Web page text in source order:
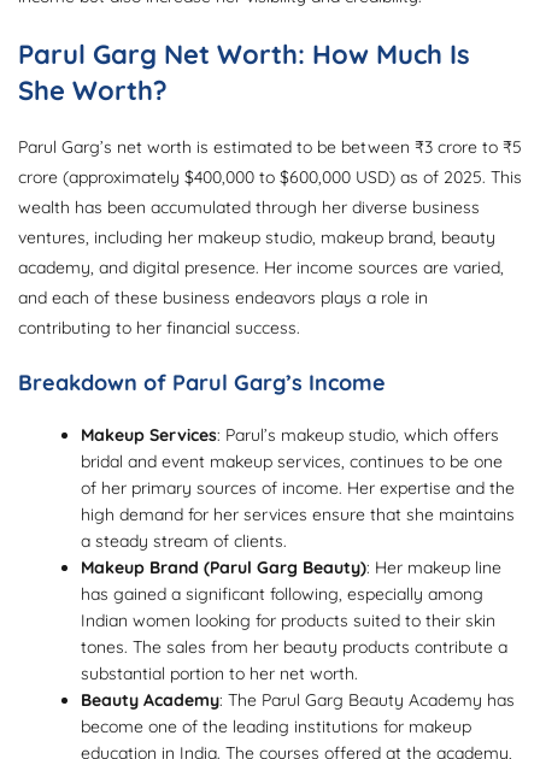
Parul Garg Net Worth: How Much Is
She Worth?
Parul Garg’s net worth is estimated to be between ₹3 crore to ₹5
crore (approximately $400,000 to $600,000 USD) as of 2025. This
wealth has been accumulated through her diverse business
ventures, including her makeup studio, makeup brand, beauty
academy, and digital presence. Her income sources are varied,
and each of these business endeavors plays a role in
contributing to her financial success.
Breakdown of Parul Garg’s Income
Makeup Services: Parul’s makeup studio, which offers
bridal and event makeup services, continues to be one
of her primary sources of income. Her expertise and the
high demand for her services ensure that she maintains
a steady stream of clients.
Makeup Brand (Parul Garg Beauty): Her makeup line
has gained a significant following, especially among
Indian women looking for products suited to their skin
tones. The sales from her beauty products contribute a
substantial portion to her net worth.
Beauty Academy: The Parul Garg Beauty Academy has
become one of the leading institutions for makeup
education in India. The courses offered at the academy,